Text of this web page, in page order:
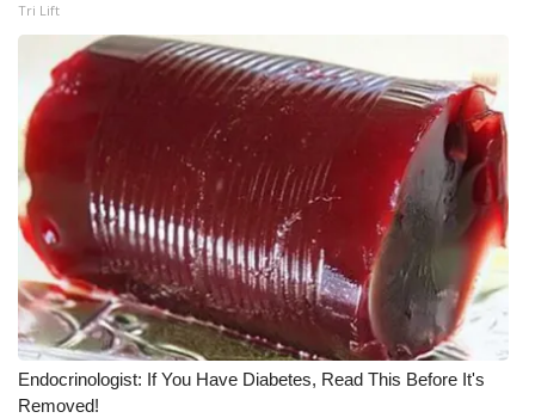
Tri Lift
Endocrinologist: If You Have Diabetes, Read This Before It's
Removed!